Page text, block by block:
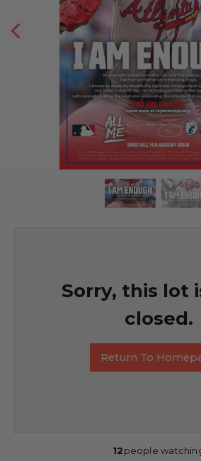
Sorry, this lot
closed.
Return To
12people